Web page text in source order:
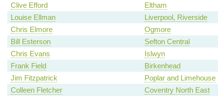
Clive Efford
Eltham
Louise Ellman
Liverpool, Riverside
Chris Elmore
Ogmore
Bill Esterson
Sefton Central
Chris Evans
Islwyn
Frank Field
Birkenhead
Jim Fitzpatrick
Poplar and Limehouse
Colleen Fletcher
Coventry North East